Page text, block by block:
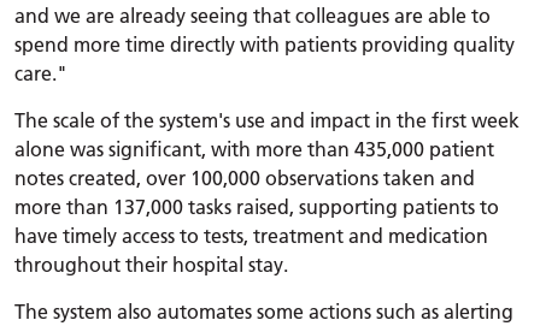
and we are already seeing that colleagues are able to
spend more time directly with patients providing quality
care."
The scale of the system's use and impact in the first week
alone was significant, with more than 435,000 patient
notes created, over 100,000 observations taken and
more than 137,000 tasks raised, supporting patients to
have timely access to tests, treatment and medication
throughout their hospital stay.
The system also automates some actions such as alerting